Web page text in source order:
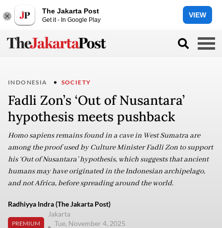
The Jakarta Post
Get it - In Google Play
VIEW
INDONESIA SOCIETY
Fadli Zon’s ‘Out of Nusantara’
hypothesis meets pushback
Homo sapiens remains found in a cave in West Sumatra are
among the proof used by Culture Minister Fadli Zon to support
his ‘Out of Nusantara’ hypothesis, which suggests that ancient
humans may have originated in the Indonesian archipelago,
and not Africa, before spreading around the world.
Radhiyya Indra (The Jakarta Post)
PREMIUM
Jakarta
Tue, November 4, 2025